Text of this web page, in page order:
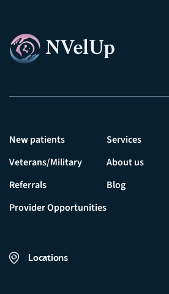
New patients
Veterans/Military
Referrals
Provider Opportunities
Services
About us
Blog
Locations